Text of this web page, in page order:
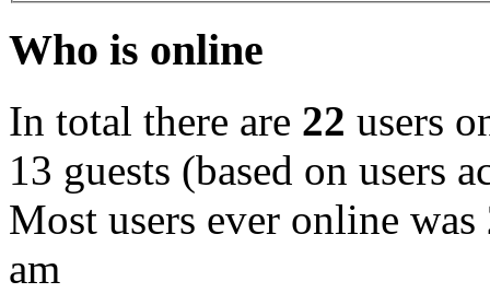
Who is online
In total there are 22 users
13 guests (based on users
Most users ever online was
am